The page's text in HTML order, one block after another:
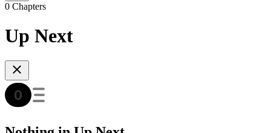
0 Chapters
Up Next